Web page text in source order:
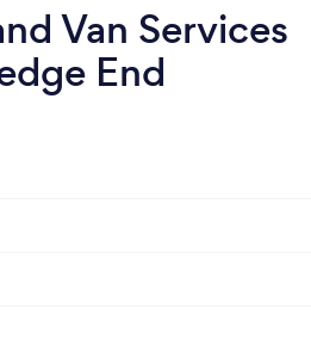
Van Services
End